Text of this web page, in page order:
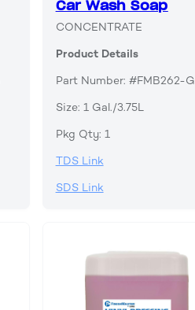
Car Wash Soap
CONCENTRATE
Product Details
Part Number: #FMB262-G
Size: 1 Gal./3.75L
Pkg Qty: 1
TDS Link
SDS Link